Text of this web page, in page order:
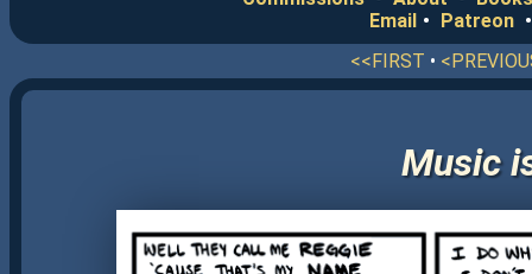
Email • Patreon
<<FIRST •
Music